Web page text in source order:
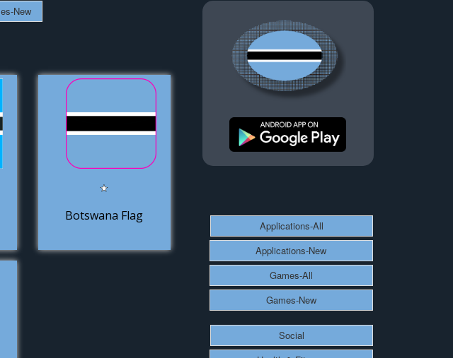
New
Botswana Flag
Applications-All
Applications-New
Games-All
Games-New
Social